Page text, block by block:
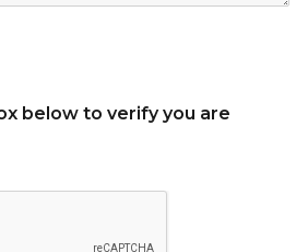
below to verify you are